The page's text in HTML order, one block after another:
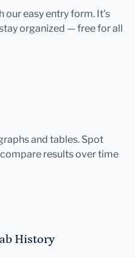
our easy entry form. It's
organized — free for all
and tables. Spot
results over time
History